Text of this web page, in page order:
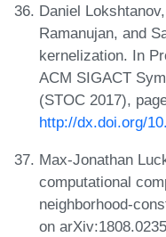
Daniel
Ramanujan, and
kernelization. In
ACM SIGACT
(STOC 2017),
http://dx.doi.org/
Max-Jonathan
computational
neighborhood-
on